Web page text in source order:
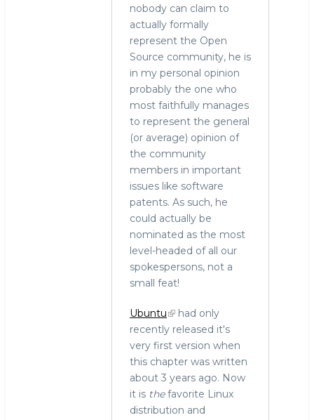
nobody can claim to
actually formally
represent the Open
Source community, he is
in my personal opinion
probably the one who
most faithfully manages
to represent the general
(or average) opinion of
the community
members in important
issues like software
patents. As such, he
could actually be
nominated as the most
level-headed of all our
spokespersons, not a
small feat!
Ubuntu
had only
recently released it's
very first version when
this chapter was written
about 3 years ago. Now
it is thefavorite Linux
distribution and